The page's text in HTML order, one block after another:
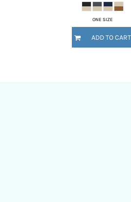
ONE SIZE
ADD TO CART